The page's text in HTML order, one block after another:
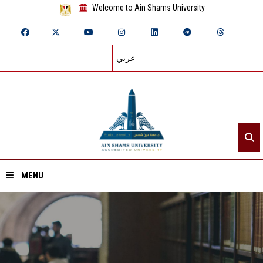
Welcome to Ain Shams University
عربي
MENU
Home
About ASU